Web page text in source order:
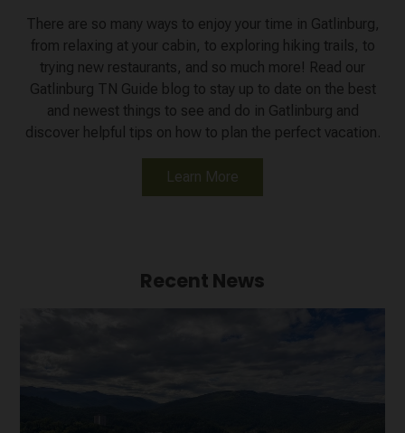
There are so many ways to enjoy your time in Gatlinburg,
from relaxing at your cabin, to exploring hiking trails, to
trying new restaurants, and so much more! Read our
Gatlinburg TN Guide blog to stay up to date on the best
and newest things to see and do in Gatlinburg and
discover helpful tips on how to plan the perfect vacation.
Learn More
Recent News